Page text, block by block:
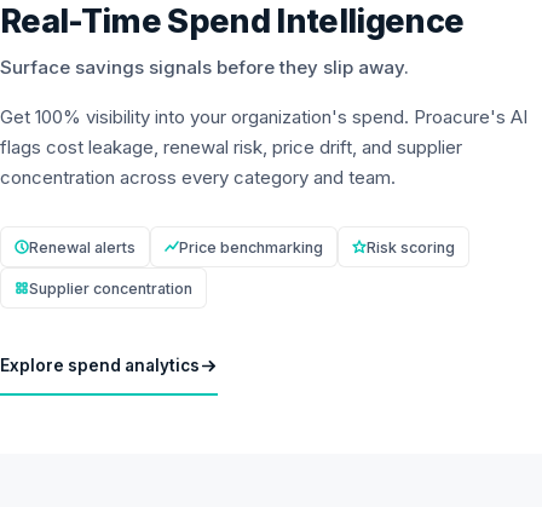
Real-Time Spend Intelligence
Surface savings signals before they slip away.
Get 100% visibility into your organization's spend. Proacure's AI
flags cost leakage, renewal risk, price drift, and supplier
concentration across every category and team.
Renewal alerts Price benchmarking Risk scoring
Supplier concentration
Explore spend analytics